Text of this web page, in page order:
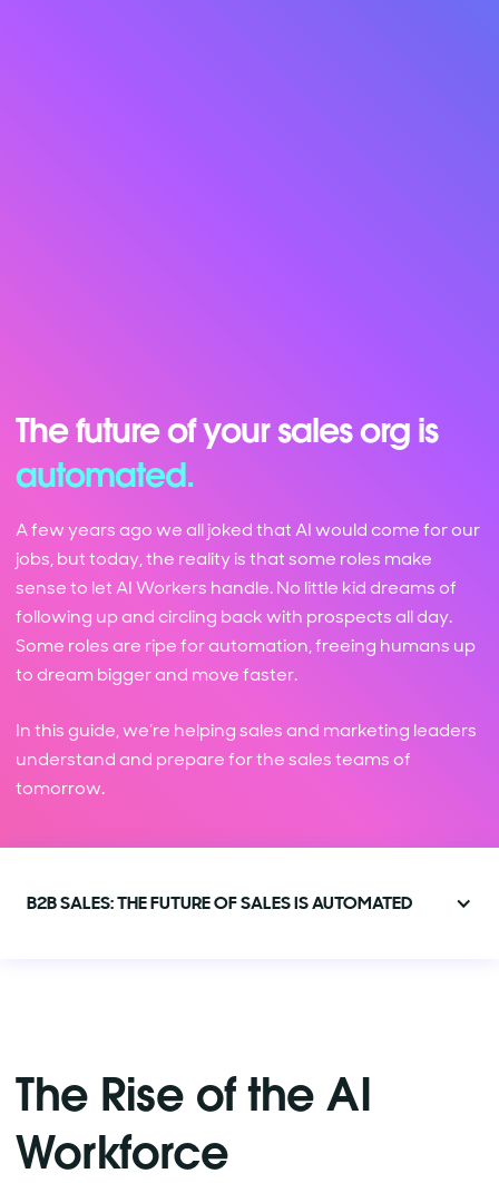
The future of your sales org is
automated.
A few years ago we all joked that AI would come for our
jobs, but today, the reality is that some roles make
sense to let AI Workers handle. No little kid dreams of
following up and circling back with prospects all day.
Some roles are ripe for automation, freeing humans up
to dream bigger and move faster.
In this guide, we’re helping sales and marketing leaders
understand and prepare for the sales teams of
tomorrow.
B2B SALES: THE FUTURE OF SALES IS AUTOMATED
The Rise of the AI
Workforce